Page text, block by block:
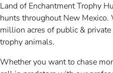
Land of Enchantment Trophy
hunts throughout New Mexico.
million acres of public &
trophy animals.
Whether you want to chase